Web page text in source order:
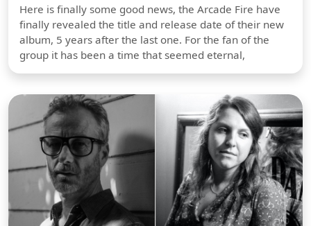
Here is finally some good news, the Arcade Fire have
finally revealed the title and release date of their new
album, 5 years after the last one. For the fan of the
group it has been a time that seemed eternal,